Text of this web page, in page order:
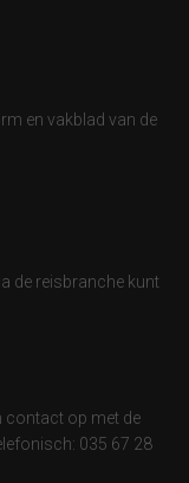
en vakblad van de
de reisbranche kunt
contact op met de
035 67 28